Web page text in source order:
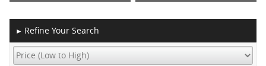
► Refine Your Search